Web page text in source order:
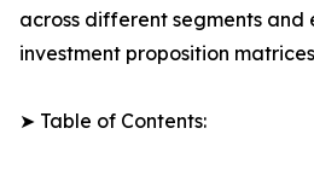
across different segments
investment proposition
➤ Table of Contents: